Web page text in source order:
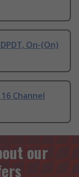
On-(On)
Channel
our